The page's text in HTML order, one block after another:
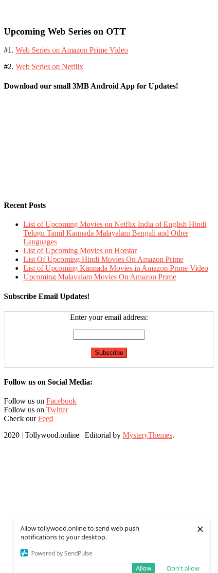
Allow tollywood.online to send web push
notifications to your desktop.
Powered by SendPulse
Don't allow
Allow
×
Upcoming Web Series on OTT
#1. Web Series on Amazon Prime Video
#2. Web Series on Netflix
Download our small 3MB Android App for Updates!
Recent Posts
List of Upcoming Movies on Netflix India of English Hindi
Telugu Tamil Kannada Malayalam Bengali and Other
Languages
List of Upcoming Movies on Hotstar
List Of Upcoming Hindi Movies On Amazon Prime
List of Upcoming Kannada Movies in Amazon Prime Video
Upcoming Malayalam Movies On Amazon Prime
Subscribe Email Updates!
Enter your email address:
Follow us on Social Media:
Follow us on Facebook
Follow us on Twitter
Check ourFeed
2020 | Tollywood.online
Editorial by MysteryThemes.